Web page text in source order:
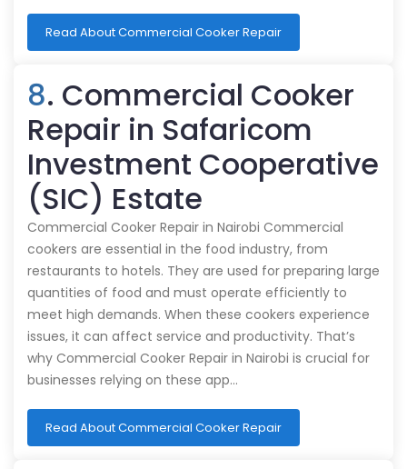
Read About Commercial Cooker Repair
8. Commercial Cooker
Repair in Safaricom
Investment Cooperative
(SIC) Estate
Commercial Cooker Repair in Nairobi Commercial
cookers are essential in the food industry, from
restaurants to hotels. They are used for preparing large
quantities of food and must operate efficiently to
meet high demands. When these cookers experience
issues, it can affect service and productivity. That’s
why Commercial Cooker Repair in Nairobi is crucial for
businesses relying on these app…
Read About Commercial Cooker Repair